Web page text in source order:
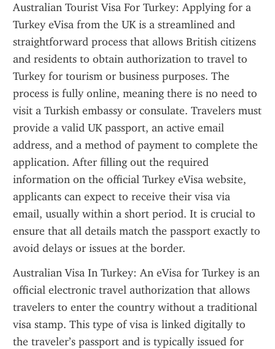
Australian Tourist Visa For Turkey: Applying for a
Turkey eVisa from the UK is a streamlined and
straightforward process that allows British citizens
and residents to obtain authorization to travel to
Turkey for tourism or business purposes. The
process is fully online, meaning there is no need to
visit a Turkish embassy or consulate. Travelers must
provide a valid UK passport, an active email
address, and a method of payment to complete the
application. After filling out the required
information on the official Turkey eVisa website,
applicants can expect to receive their visa via
email, usually within a short period. It is crucial to
ensure that all details match the passport exactly to
avoid delays or issues at the border.
Australian Visa In Turkey: An eVisa for Turkey is an
official electronic travel authorization that allows
travelers to enter the country without a traditional
visa stamp. This type of visa is linked digitally to
the traveler’s passport and is typically issued for